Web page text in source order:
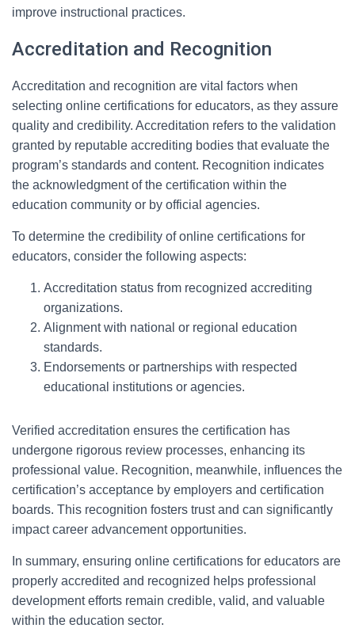
improve instructional practices.
Accreditation and Recognition
Accreditation and recognition are vital factors when
selecting online certifications for educators, as they assure
quality and credibility. Accreditation refers to the validation
granted by reputable accrediting bodies that evaluate the
program’s standards and content. Recognition indicates
the acknowledgment of the certification within the
education community or by official agencies.
To determine the credibility of online certifications for
educators, consider the following aspects:
Accreditation status from recognized accrediting
organizations.
Alignment with national or regional education
standards.
Endorsements or partnerships with respected
educational institutions or agencies.
Verified accreditation ensures the certification has
undergone rigorous review processes, enhancing its
professional value. Recognition, meanwhile, influences the
certification’s acceptance by employers and certification
boards. This recognition fosters trust and can significantly
impact career advancement opportunities.
In summary, ensuring online certifications for educators are
properly accredited and recognized helps professional
development efforts remain credible, valid, and valuable
within the education sector.